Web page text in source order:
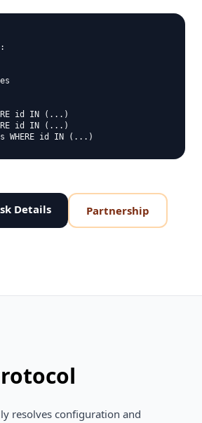
id IN (...)
id IN (...)
Details Partnership
resolves configuration and